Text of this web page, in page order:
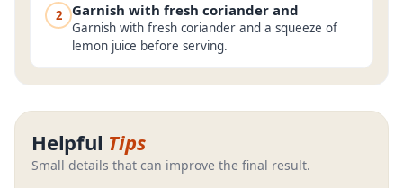
2 Garnish with fresh coriander and
Garnish with fresh coriander and a squeeze of
lemon juice before serving.
Helpful Tips
Small details that can improve the final result.